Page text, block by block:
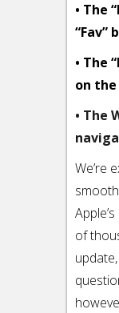
• The
“Fav”
• The
on the
• The
We’re
of